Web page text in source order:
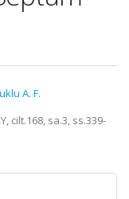
A. F.
cilt.168, sa.3, ss.339-